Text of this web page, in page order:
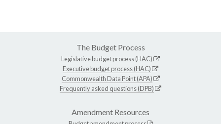
The Budget Process
Legislative budget process (HAC)
Executive budget process (HAC)
Commonwealth Data Point (APA)
Frequently asked questions (DPB)
Amendment Resources